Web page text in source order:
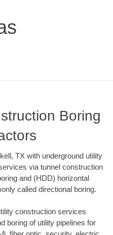
Boring
TX with underground utility
via tunnel construction
and (HDD) horizontal
called directional boring.
construction services
boring of utility pipelines for